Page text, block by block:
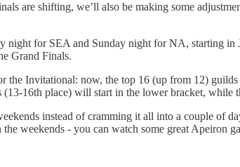
are shifting, we’ll also be making some
for SEA and Sunday night for NA, starting
Grand Finals.
the Invitational: now, the top 16 (up from 12)
16th place) will start in the lower bracket,
instead of cramming it all into a couple of
weekends - you can watch some great Apeiron